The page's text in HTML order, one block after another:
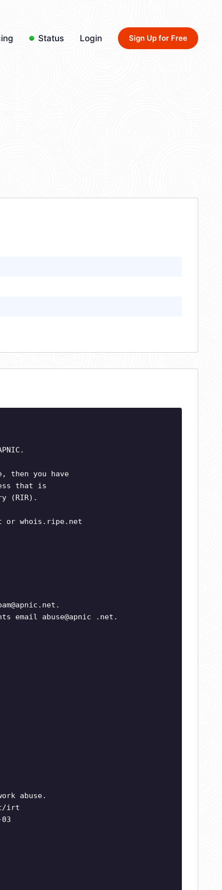
Status Login Sign Up for Free
then you have
that is
(RIR).
or whois.ripe.net
.
email abuse@apnic .net.
abuse.
irt